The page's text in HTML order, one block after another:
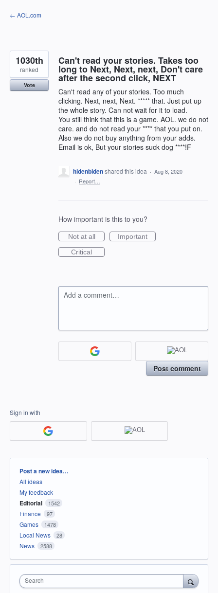
Skip
to
← AOL.com
Can't read your stories. Takes too
long to Next, Next, next, Don't care
after the second click, NEXT
Can't read any of your stories. Too much
clicking. Next, next, Next. ***** that. Just put up
the whole story. Can not wait for it to load.
You still think that this is a game. AOL. we do not
care. and do not read your **** that you put on.
Also we do not buy anything from your adds.
Email is ok, But your stories suck dog ****!F
1030th
ranked
Vote
hidenbidenshared this idea · Aug 8, 2020
· Report…
How important is this to you?
Not at all
Important
Critical
Add a comment…
Post comment
Sign in with
Categories
Post a new idea…
All ideas
My feedback
Editorial 1542
Finance 97
Games 1478
Local News 28
News 2588
Search